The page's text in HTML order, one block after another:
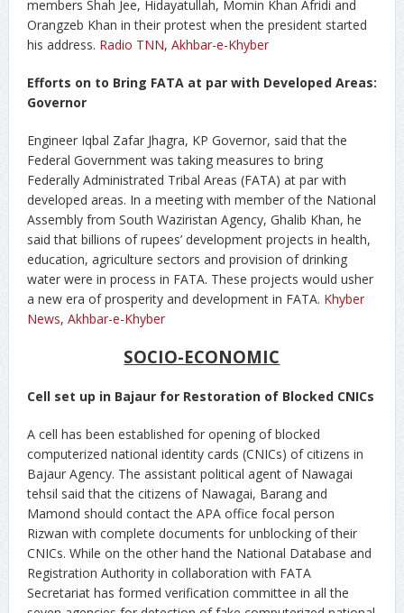
members Shah Jee, Hidayatullah, Momin Khan Afridi and
Orangzeb Khan in their protest when the president started
his address. Radio TNN, Akhbar-e-Khyber
Efforts on to Bring FATA at par with Developed Areas:
Governor
Engineer Iqbal Zafar Jhagra, KP Governor, said that the
Federal Government was taking measures to bring
Federally Administrated Tribal Areas (FATA) at par with
developed areas. In a meeting with member of the National
Assembly from South Waziristan Agency, Ghalib Khan, he
said that billions of rupees’ development projects in health,
education, agriculture sectors and provision of drinking
water were in process in FATA. These projects would usher
a new era of prosperity and development in FATA. Khyber
News, Akhbar-e-Khyber
SOCIO-ECONOMIC
Cell set up in Bajaur for Restoration of Blocked CNICs
A cell has been established for opening of blocked
computerized national identity cards (CNICs) of citizens in
Bajaur Agency. The assistant political agent of Nawagai
tehsil said that the citizens of Nawagai, Barang and
Mamond should contact the APA office focal person
Rizwan with complete documents for unblocking of their
CNICs. While on the other hand the National Database and
Registration Authority in collaboration with FATA
Secretariat has formed verification committee in all the